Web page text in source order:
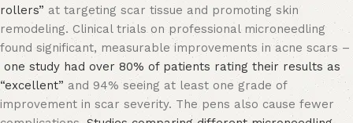
rollers” at targeting scar tissue and promoting skin
remodeling. Clinical trials on professional microneedling
found significant, measurable improvements in acne scars –
one study had over 80% of patients rating their results as
“excellent” and 94% seeing at least one grade of
improvement in scar severity. The pens also cause fewer